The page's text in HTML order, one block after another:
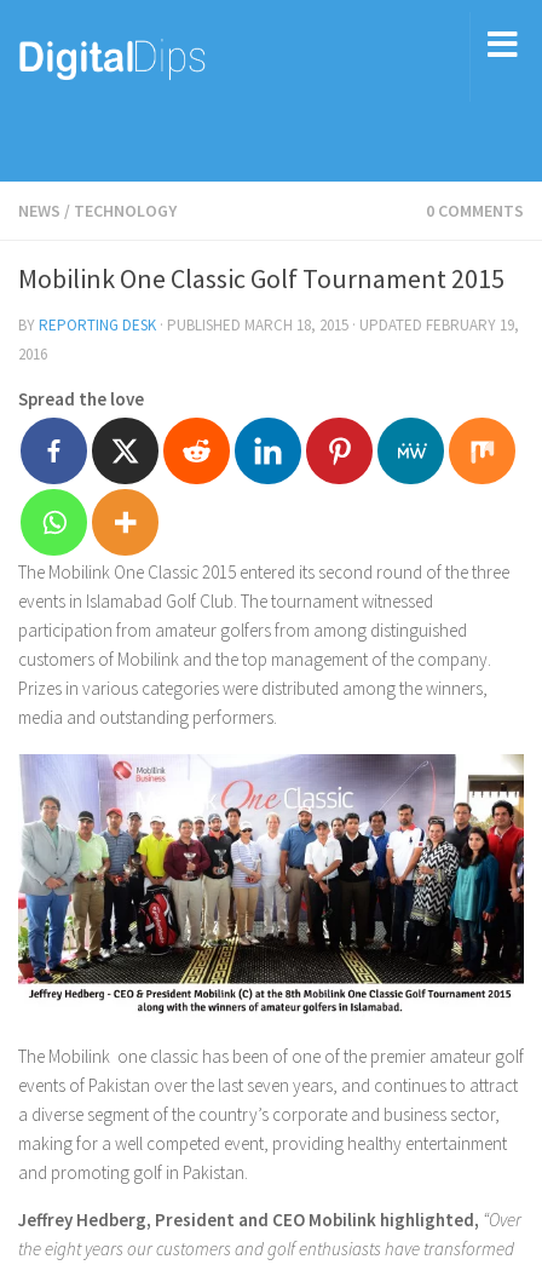
NEWS / TECHNOLOGY 0 COMMENTS
Mobilink One Classic Golf Tournament 2015
BYREPORTING DESK · PUBLISHED MARCH 18, 2015 · UPDATED FEBRUARY 19,
2016
Spread the love
The Mobilink One Classic 2015 entered its second round of the three
events in Islamabad Golf Club. The tournament witnessed
participation from amateur golfers from among distinguished
customers of Mobilink and the top management of the company.
Prizes in various categories were distributed among the winners,
media and outstanding performers.
The Mobilink one classic has been of one of the premier amateur golf
events of Pakistan over the last seven years, and continues to attract
a diverse segment of the country’s corporate and business sector,
making for a well competed event, providing healthy entertainment
and promoting golf in Pakistan.
Jeffrey Hedberg, President and CEO Mobilink highlighted, “Over
the eight years our customers and golf enthusiasts have transformed